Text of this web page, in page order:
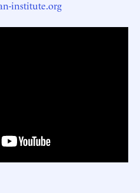
institute.org